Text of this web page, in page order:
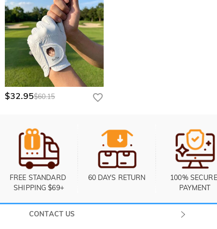
$32.95$60.15
FREE STANDARD
SHIPPING $69+
60 DAYS RETURN
100% SECURE
PAYMENT
CONTACT US